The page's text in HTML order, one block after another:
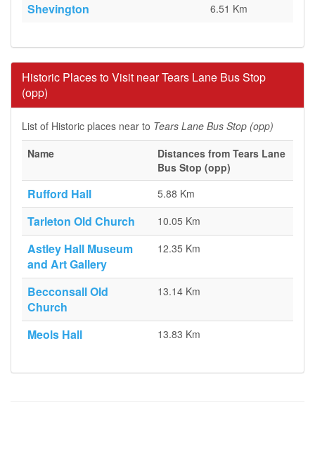
Shevington 6.51 Km
Historic Places to Visit near Tears Lane Bus Stop
(opp)
List of Historic places near to Tears Lane Bus Stop (opp)
Name
Distances from Tears Lane
Bus Stop (opp)
Rufford Hall 5.88 Km
Tarleton Old Church 10.05 Km
Astley Hall Museum
and Art Gallery
12.35 Km
Becconsall Old
Church
13.14 Km
Meols Hall 13.83 Km